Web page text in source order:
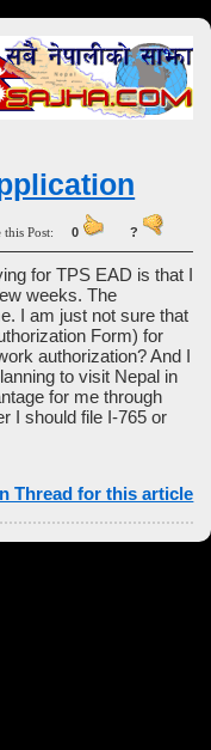
this Post:0 ?
for TPS EAD is that I
weeks. The
I am just not sure that
Form) for
authorization? And I
to visit Nepal in
for me through
I should file I-765 or
Thread for this article